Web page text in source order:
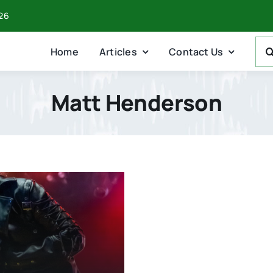
Home Articles Contact Us
For:
Matt Henderson